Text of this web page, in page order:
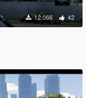
12.066 42